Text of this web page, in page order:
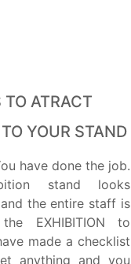
TO ATRACT
YOUR STAND
have done the job.
stand looks
the entire staff is
EXHIBITION to
made a checklist
anything and you